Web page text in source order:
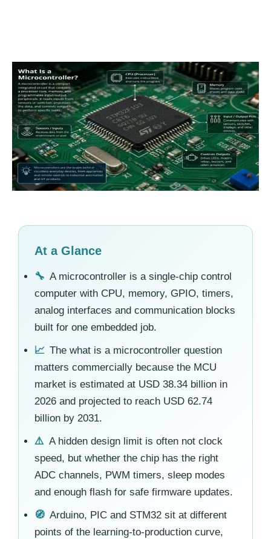
At a Glance
🔧 A microcontroller is a single-chip control
computer with CPU, memory, GPIO, timers,
analog interfaces and communication blocks
built for one embedded job.
📈 The what is a microcontroller question
matters commercially because the MCU
market is estimated at USD 38.34 billion in
2026 and projected to reach USD 62.74
billion by 2031.
⚠️ A hidden design limit is often not clock
speed, but whether the chip has the right
ADC channels, PWM timers, sleep modes
and enough flash for safe firmware updates.
🧭 Arduino, PIC and STM32 sit at different
points of the learning-to-production curve,